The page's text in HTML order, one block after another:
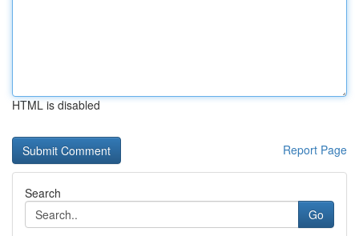
HTML is disabled
Report Page
Search
Go